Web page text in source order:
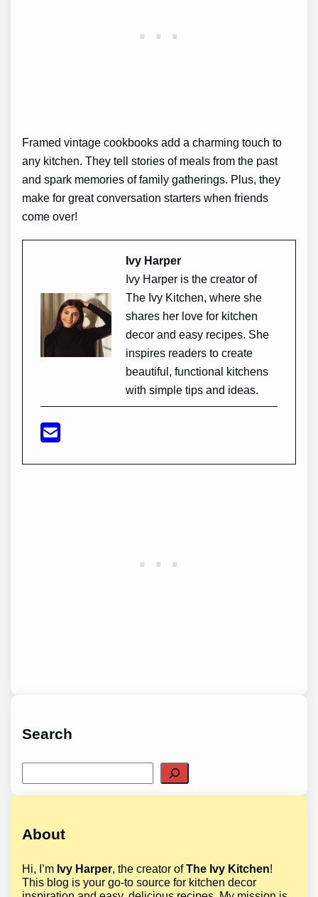
Framed vintage cookbooks add a charming touch to
any kitchen. They tell stories of meals from the past
and spark memories of family gatherings. Plus, they
make for great conversation starters when friends
come over!
Ivy Harper
Ivy Harper is the creator of
The Ivy Kitchen, where she
shares her love for kitchen
decor and easy recipes. She
inspires readers to create
beautiful, functional kitchens
with simple tips and ideas.
Search
About
Hi, I’m Ivy Harper, the creator ofThe Ivy Kitchen!
This blog is your go-to source for kitchen decor